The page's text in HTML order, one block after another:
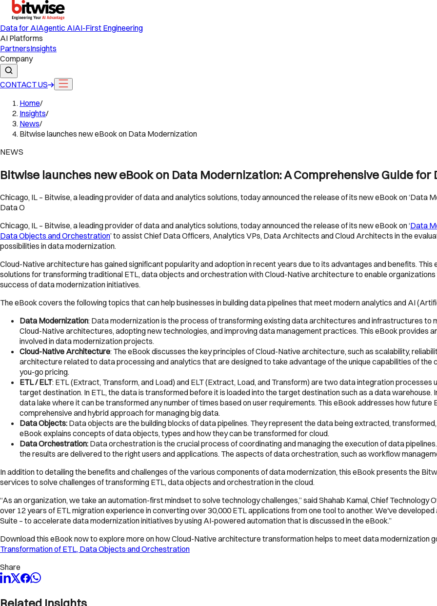
Data for AIAgentic AIAI-First Engineering
AI Platforms
PartnersInsights
Company
CONTACT US
Home/
Insights/
News/
Bitwise launches new eBook on Data Modernization
NEWS
Bitwise launches new eBook on Data Modernization: A Comprehensive Guide for
Chicago, IL – Bitwise, a leading provider of data and analytics solutions, today announced the release of its new eBook on
Data O
Chicago, IL – Bitwise, a leading provider of data and analytics solutions, today announced the release of its new eBook on ‘Data
Data Objects and Orchestration’ to assist Chief Data Officers, Analytics VPs, Data Architects and Cloud Architects in the
possibilities in data modernization.
Cloud-Native architecture has gained significant popularity and adoption in recent years due to its advantages and benefits.
solutions for transforming traditional ETL, data objects and orchestration with Cloud-Native architecture to enable
success of data modernization initiatives.
The eBook covers the following topics that can help businesses in building data pipelines that meet modern analytics and AI
Data Modernization: Data modernization is the process of transforming existing data architectures and infrastructures to
Cloud-Native architectures, adopting new technologies, and improving data management practices. This eBook provides
involved in data modernization projects.
Cloud-Native Architecture: The eBook discusses the key principles of Cloud-Native architecture, such as scalability,
architecture related to data processing and analytics that are designed to take advantage of the unique capabilities of the
you-go pricing.
ETL / ELT: ETL (Extract, Transform, and Load) and ELT (Extract, Load, and Transform) are two data integration
target destination. In ETL, the data is transformed before it is loaded into the target destination such as a data warehouse.
data lake where it can be transformed any number of times based on user requirements. This eBook addresses how
comprehensive and hybrid approach for managing big data.
Data Objects: Data objects are the building blocks of data pipelines. They represent the data being extracted,
eBook explains concepts of data objects, types and how they can be transformed for cloud.
Data Orchestration: Data orchestration is the crucial process of coordinating and managing the execution of data
the results are delivered to the right users and applications. The aspects of data orchestration, such as workflow
In addition to detailing the benefits and challenges of the various components of data modernization, this eBook presents the
services to solve challenges of transforming ETL, data objects and orchestration in the cloud.
“As an organization, we take an automation-first mindset to solve technology challenges,” said Shahab Kamal, Chief
over 12 years of ETL migration experience in converting over 30,000 ETL applications from one tool to another. We've
Suite – to accelerate data modernization initiatives by using AI-powered automation that is discussed in the eBook.”
Download this eBook now to explore more on how Cloud-Native architecture transformation helps to meet data modernization
Transformation of ETL, Data Objects and Orchestration
Share
Related Insights